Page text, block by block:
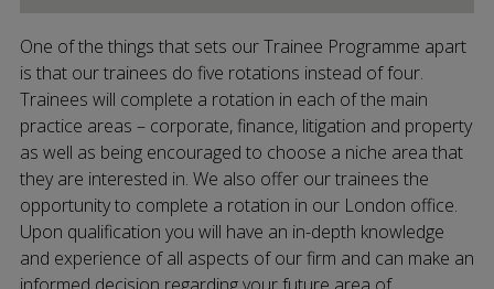
One of the things that sets our Trainee Programme apart
is that our trainees do five rotations instead of four.
Trainees will complete a rotation in each of the main
practice areas – corporate, finance, litigation and property
as well as being encouraged to choose a niche area that
they are interested in. We also offer our trainees the
opportunity to complete a rotation in our London office.
Upon qualification you will have an in-depth knowledge
and experience of all aspects of our firm and can make an